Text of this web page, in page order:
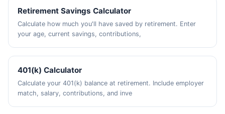
Retirement Savings Calculator
Calculate how much you'll have saved by retirement. Enter
your age, current savings, contributions,
401(k) Calculator
Calculate your 401(k) balance at retirement. Include employer
match, salary, contributions, and inve